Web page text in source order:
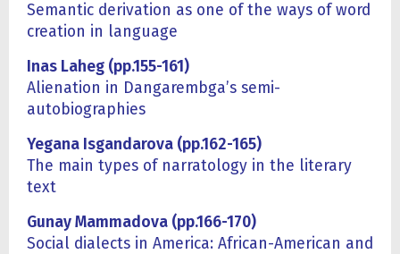
Semantic derivation as one of the ways of word
creation in language
Inas Laheg (pp.155-161)
Alienation in Dangarembga’s semi-
autobiographies
Yegana Isgandarova (pp.162-165)
The main types of narratology in the literary
text
Gunay Mammadova (pp.166-170)
Social dialects in America: African-American and